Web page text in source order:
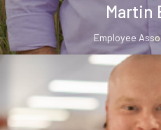
Martin
Employee